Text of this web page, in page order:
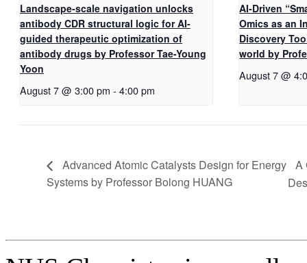
Landscape-scale navigation unlocks
antibody CDR structural logic for AI-
guided therapeutic optimization of
antibody drugs by Professor Tae-Young
Yoon
August 7 @ 3:00 pm - 4:00 pm
AI-Driven
Omics as an
Discovery
world by
August 7 @
Advanced Atomic Catalysts Design for Energy
Systems by Professor Bolong HUANG
A